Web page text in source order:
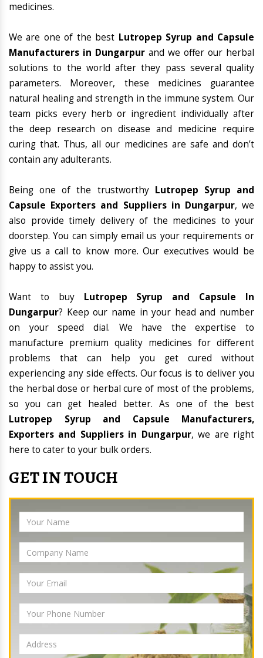
medicines.
We are one of the best Lutropep Syrup and Capsule
Manufacturers in Dungarpur and we offer our herbal
solutions to the world after they pass several quality
parameters. Moreover, these medicines guarantee
natural healing and strength in the immune system. Our
team picks every herb or ingredient individually after
the deep research on disease and medicine require
curing that. Thus, all our medicines are safe and don’t
contain any adulterants.
Being one of the trustworthy Lutropep Syrup and
Capsule Exporters and Suppliers in Dungarpur, we
also provide timely delivery of the medicines to your
doorstep. You can simply email us your requirements or
give us a call to know more. Our executives would be
happy to assist you.
Want to buy Lutropep Syrup and Capsule In
Dungarpur? Keep our name in your head and number
on your speed dial. We have the expertise to
manufacture premium quality medicines for different
problems that can help you get cured without
experiencing any side effects. Our focus is to deliver you
the herbal dose or herbal cure of most of the problems,
so you can get healed better. As one of the best
Lutropep Syrup and Capsule Manufacturers,
Exporters and Suppliers in Dungarpur, we are right
here to cater to your bulk orders.
GET IN TOUCH